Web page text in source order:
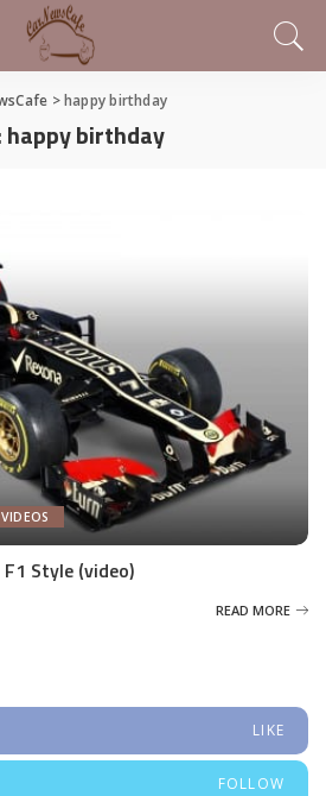
>happy birthday
happy birthday
VIDEOS
Style (video)
READ MORE
LIKE
FOLLOW